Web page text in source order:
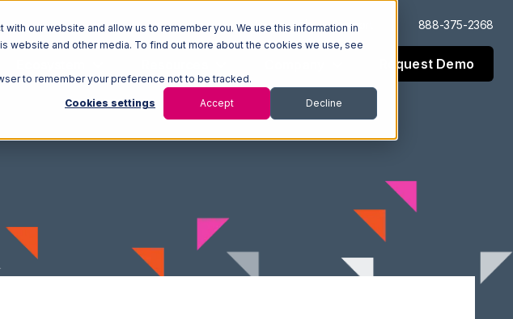
our website and allow us to remember you. We use this information in
website and other media. To find out more about the cookies we use, see
to remember your preference not to be tracked.
Cookies settings Accept Decline
Log In Support 888-375-2368
Request Demo